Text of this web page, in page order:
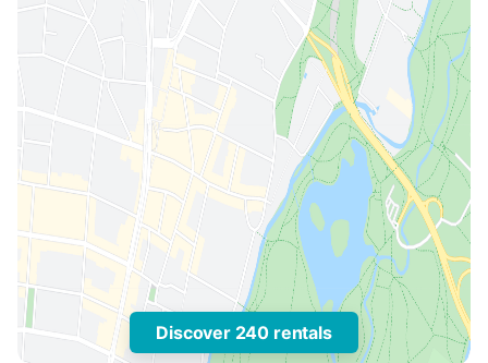
Discover 240 rentals